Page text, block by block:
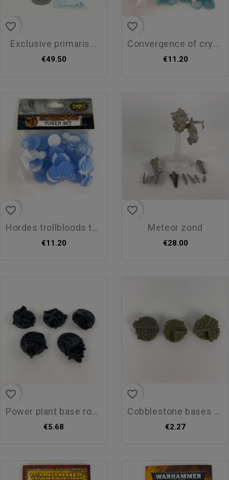
favorite_border
exclusive primaris...
€49.50
favorite_border
convergence of crysis token...
€11.20
favorite_border
hordes trollbloods token set
€11.20
favorite_border
meteor zond
€28.00
favorite_border
power plant base round 30mm
€5.68
favorite_border
cobblestone bases round 25mm
€2.27